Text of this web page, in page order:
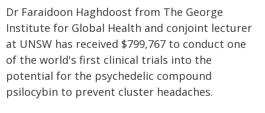
Dr Faraidoon Haghdoost from The George
Institute for Global Health and conjoint lecturer
at UNSW has received $799,767 to conduct one
of the world's first clinical trials into the
potential for the psychedelic compound
psilocybin to prevent cluster headaches.